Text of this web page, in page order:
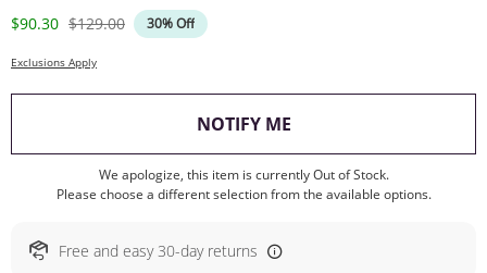
Discounted Price
$90.30 Original Price
$129.00 30% Off
Exclusions Apply
NOTIFY ME, THIS ACTION WILL
We apologize, this item is currently Out of Stock.
Please choose a different selection from the available options.
Free and easy 30-day returns